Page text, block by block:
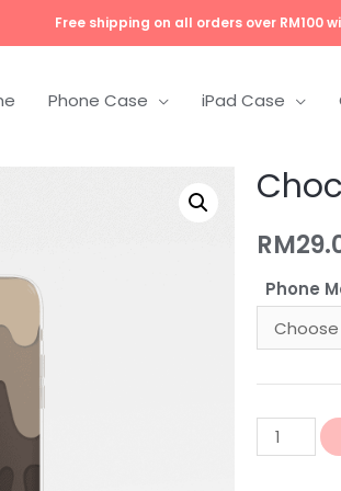
Free shipping on all orders over RM100
Phone Case iPad Case
RM
Phone